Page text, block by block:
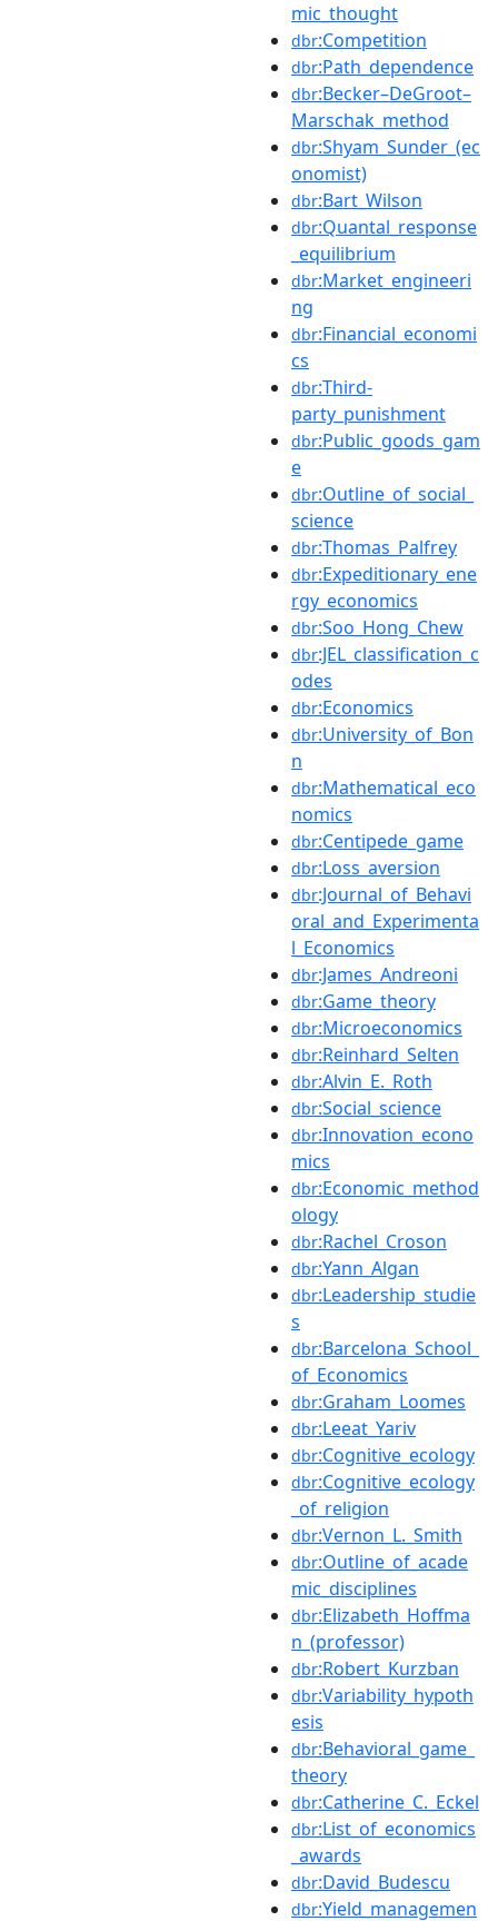
mic_thought
dbr:Competition
dbr:Path_dependence
dbr:Becker–DeGroot–
Marschak_method
dbr:Shyam_Sunder_(ec
onomist)
dbr:Bart_Wilson
dbr:Quantal_response
_equilibrium
dbr:Market_engineeri
ng
dbr:Financial_economi
cs
dbr:Third-
party_punishment
dbr:Public_goods_gam
e
dbr:Outline_of_social_
science
dbr:Thomas_Palfrey
dbr:Expeditionary_ene
rgy_economics
dbr:Soo_Hong_Chew
dbr:JEL_classification_c
odes
dbr:Economics
dbr:University_of_Bon
n
dbr:Mathematical_eco
nomics
dbr:Centipede_game
dbr:Loss_aversion
dbr:Journal_of_Behavi
oral_and_Experimenta
l_Economics
dbr:James_Andreoni
dbr:Game_theory
dbr:Microeconomics
dbr:Reinhard_Selten
dbr:Alvin_E._Roth
dbr:Social_science
dbr:Innovation_econo
mics
dbr:Economic_method
ology
dbr:Rachel_Croson
dbr:Yann_Algan
dbr:Leadership_studie
s
dbr:Barcelona_School_
of_Economics
dbr:Graham_Loomes
dbr:Leeat_Yariv
dbr:Cognitive_ecology
dbr:Cognitive_ecology
_of_religion
dbr:Vernon_L._Smith
dbr:Outline_of_acade
mic_disciplines
dbr:Elizabeth_Hoffma
n_(professor)
dbr:Robert_Kurzban
dbr:Variability_hypoth
esis
dbr:Behavioral_game_
theory
dbr:Catherine_C._Eckel
dbr:List_of_economics
_awards
dbr:David_Budescu
dbr:Yield_managemen